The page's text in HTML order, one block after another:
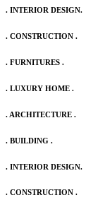
. INTERIOR DESIGN.
. CONSTRUCTION .
. FURNITURES .
. LUXURY HOME .
. ARCHITECTURE .
. BUILDING .
. INTERIOR DESIGN.
. CONSTRUCTION .